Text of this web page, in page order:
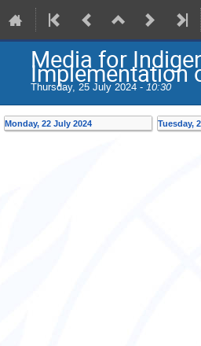
Media for
Implementation
Thursday, 25 July 2024 - 10:30
Monday, 22 July 2024 Tuesday,